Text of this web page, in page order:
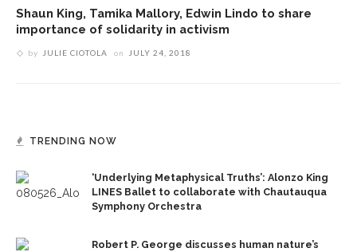
Shaun King, Tamika Mallory, Edwin Lindo to share
importance of solidarity in activism
by JULIE CIOTOLA on JULY 24, 2018
TRENDING NOW
‘Underlying Metaphysical Truths’: Alonzo King
LINES Ballet to collaborate with Chautauqua
Symphony Orchestra
Robert P. George discusses human nature’s